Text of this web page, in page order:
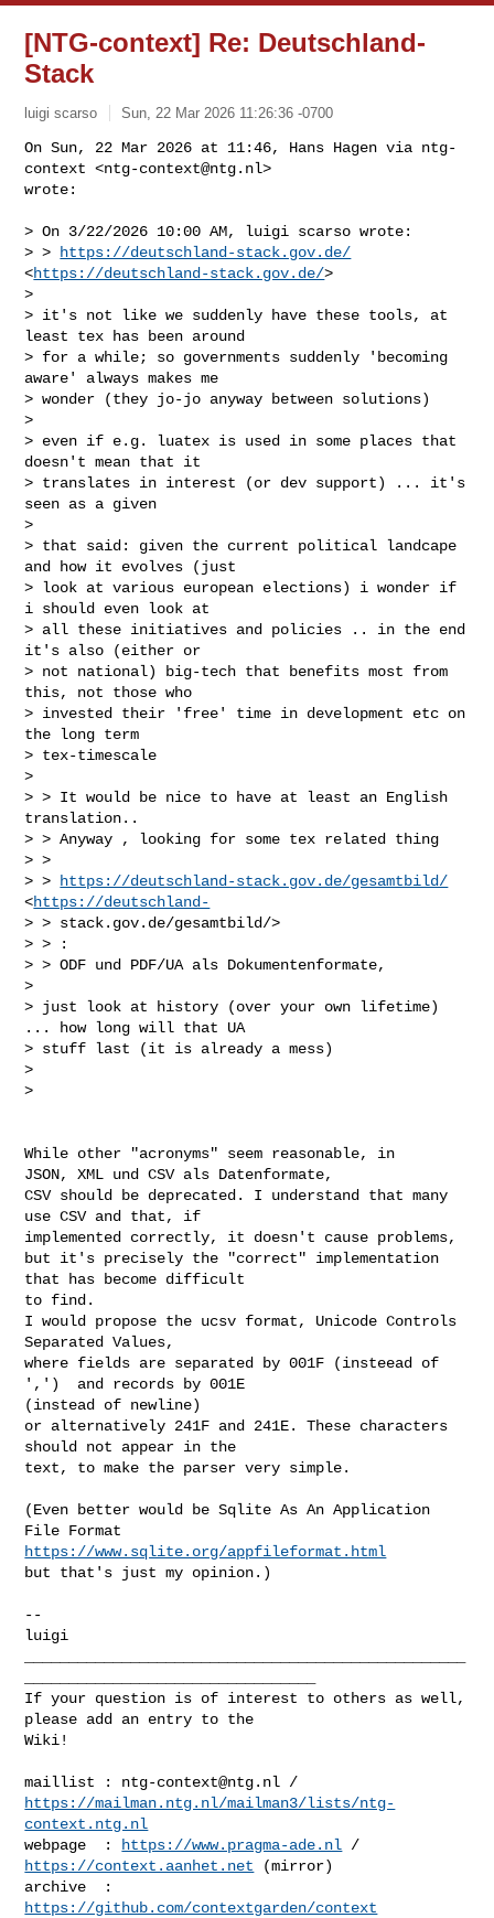
[NTG-context] Re: Deutschland-
Stack
luigi scarso Sun, 22 Mar 2026 11:26:36 -0700
On Sun, 22 Mar 2026 at 11:46, Hans Hagen via ntg-
context <ntg-context@ntg.nl>
wrote:
> On 3/22/2026 10:00 AM, luigi scarso wrote:
> >
https://deutschland-stack.gov.de/
<https://deutschland-stack.gov.de/>
>
> it's not like we suddenly have these tools, at
least tex has been around
> for a while; so governments suddenly 'becoming
aware' always makes me
> wonder (they jo-jo anyway between solutions)
>
> even if e.g. luatex is used in some places that
doesn't mean that it
> translates in interest (or dev support) ... it's
seen as a given
>
> that said: given the current political landcape
and how it evolves (just
> look at various european elections) i wonder if
i should even look at
> all these initiatives and policies .. in the end
it's also (either or
> not national) big-tech that benefits most from
this, not those who
> invested their 'free' time in development etc on
the long term
> tex-timescale
>
> > It would be nice to have at least an English
translation..
> > Anyway , looking for some tex related thing
> >
> >
https://deutschland-stack.gov.de/gesamtbild/
<https://deutschland-
> > stack.gov.de/gesamtbild/>
> > :
> > ODF und PDF/UA als Dokumentenformate,
>
> just look at history (over your own lifetime)
... how long will that UA
> stuff last (it is already a mess)
>
>
While other "acronyms" seem reasonable, in
JSON, XML und CSV als Datenformate,
CSV should be deprecated. I understand that many
use CSV and that, if
implemented correctly, it doesn't cause problems,
but it's precisely the "correct" implementation
that has become difficult
to find.
I would propose the ucsv format, Unicode Controls
Separated Values,
where fields are separated by 001F (insteead of
',')  and records by 001E
(instead of newline)
or alternatively 241F and 241E. These characters
should not appear in the
text, to make the parser very simple.
(Even better would be Sqlite As An Application
https://www.sqlite.org/appfileformat.html
but that's just my opinion.)
--
If your question is of interest to others as well,
please add an entry to the
Wiki!
maillist : ntg-context@ntg.nl
https://mailman.ntg.nl/mailman3/lists/ntg-
context.ntg.nl
webpage  :
https://www.pragma-ade.nl
https://context.aanhet.net (mirror)
https://github.com/contextgarden/context